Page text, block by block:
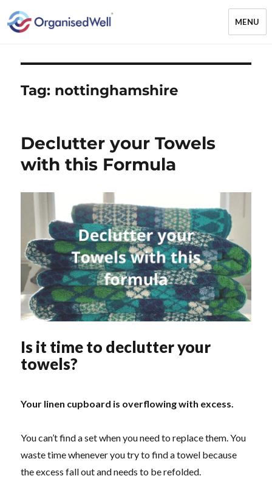
& Decluttering Services for busy
mums and students across the
Midlands, UK and online
MENU
Tag: nottinghamshire
Declutter your Towels
with this Formula
Is it time to declutter your
towels?
Your linen cupboard is overflowing with excess.
You can’t find a set when you need to replace them. You
waste time whenever you try to find a towel because
the excess fall out and needs to be refolded.